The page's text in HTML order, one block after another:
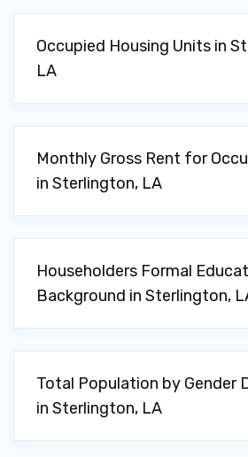
Occupied Housing Units in
LA
Monthly Gross Rent for
in Sterlington, LA
Householders Formal
Background in Sterlington,
Total Population by Gender
in Sterlington, LA